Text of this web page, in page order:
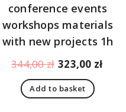
conference events
workshops materials
with new projects 1h
344,00zł Original
price
was:
323,00 zł
Add to basket